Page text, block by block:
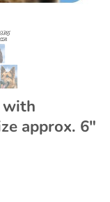
with
approx. 6″